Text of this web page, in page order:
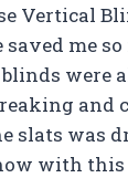
Vertical
saved me
were
and
slats was
with this